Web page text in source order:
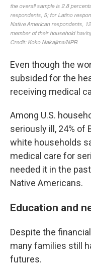
Even though the
subsided for the
receiving medical
Among U.S.
seriously ill, 24% of
white households
medical care for
needed it in the
Native Americans.
Education and
Despite the
many families still
futures.